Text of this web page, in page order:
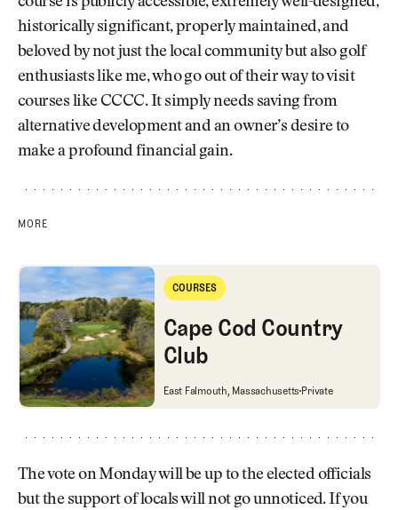
historically significant, properly maintained, and
beloved by not just the local community but also golf
enthusiasts like me, who go out of their way to visit
courses like CCCC. It simply needs saving from
alternative development and an owner’s desire to
make a profound financial gain.
MORE
Cape Cod Country Club
COURSES
Courses
Cape Cod Country
Club
Cape Cod Country Club
East Falmouth, Massachusetts Private
The vote on Monday will be up to the elected officials
but the support of locals will not go unnoticed. If you